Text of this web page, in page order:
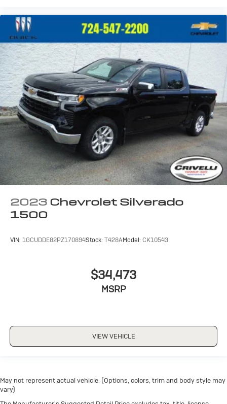
2023 Chevrolet Silverado
1500
VIN: 1GCUDDE82PZ170894Stock: T428AModel: CK10543
$34,473
MSRP
VIEW VEHICLE
May not represent actual vehicle. (Options, colors, trim and body style may
vary)